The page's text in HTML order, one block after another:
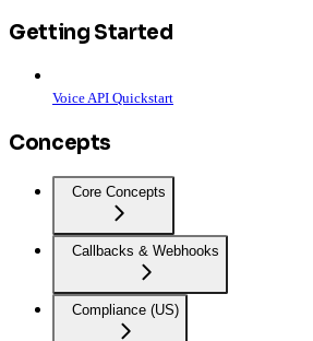
Getting Started
Voice API Quickstart
Concepts
Core Concepts
Callbacks & Webhooks
Compliance (US)